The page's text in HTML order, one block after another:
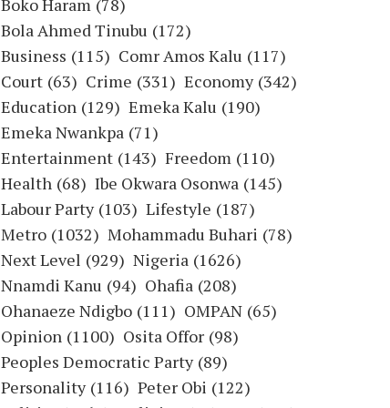
Boko Haram (78)
Bola Ahmed Tinubu (172)
Business (115) Comr Amos Kalu (117)
Court (63) Crime (331) Economy (342)
Education (129) Emeka Kalu (190)
Emeka Nwankpa (71)
Entertainment (143) Freedom (110)
Health (68) Ibe Okwara Osonwa (145)
Labour Party (103) Lifestyle (187)
Metro (1032) Mohammadu Buhari (78)
Next Level (929) Nigeria (1626)
Nnamdi Kanu (94) Ohafia (208)
Ohanaeze Ndigbo (111) OMPAN (65)
Opinion (1100) Osita Offor (98)
Peoples Democratic Party (89)
Personality (116) Peter Obi (122)